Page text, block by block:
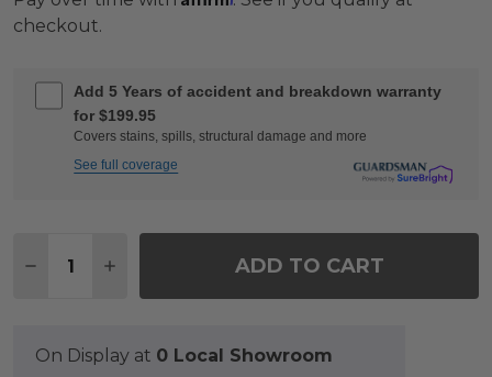
checkout.
Add 5 Years of accident and breakdown warranty
for $199.95
Covers stains, spills, structural damage and more
See full coverage
DECREASE QUANTITY OF EASTCHESTER
INCREASE QUANTITY OF EASTCHESTER
ADD TO CART
On Display at 0 Local Showroom